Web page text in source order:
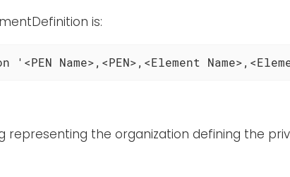
is:
'<PEN Name>,<PEN>,<Element
representing the organization defining the